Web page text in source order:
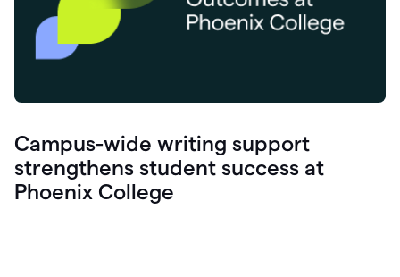
Campus-wide writing support
strengthens student success at
Phoenix College